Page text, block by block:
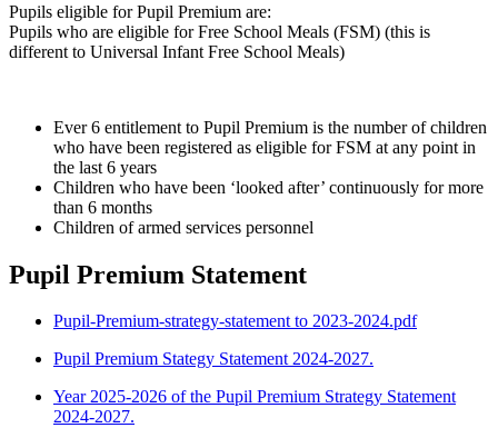
Pupils eligible for Pupil Premium are:
Pupils who are eligible for Free School Meals (FSM) (this is
different to Universal Infant Free School Meals)
Ever 6 entitlement to Pupil Premium is the number of children
who have been registered as eligible for FSM at any point in
the last 6 years
Children who have been ‘looked after’ continuously for more
than 6 months
Children of armed services personnel
Pupil Premium Statement
Pupil-Premium-strategy-statement to 2023-2024.pdf
Pupil Premium Stategy Statement 2024-2027.
Year 2025-2026 of the Pupil Premium Strategy Statement
2024-2027.